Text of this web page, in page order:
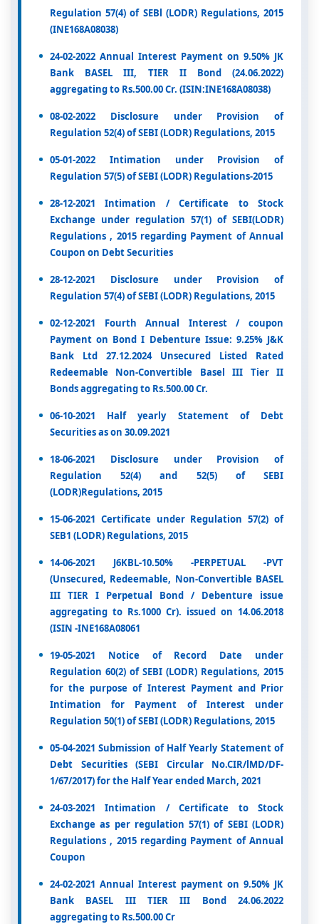
Regulation 57(4) of SEBl (LODR) Regulations, 2015
(INE168A08038)
24-02-2022 Annual Interest Payment on 9.50% JK
Bank BASEL III, TIER II Bond (24.06.2022)
aggregating to Rs.500.00 Cr. (ISIN:INE168A08038)
08-02-2022 Disclosure under Provision of
Regulation 52(4) of SEBI (LODR) Regulations, 2015
05-01-2022 Intimation under Provision of
Regulation 57(5) of SEBI (LODR) Regulations-2015
28-12-2021 Intimation / Certificate to Stock
Exchange under regulation 57(1) of SEBI(LODR)
Regulations , 2015 regarding Payment of Annual
Coupon on Debt Securities
28-12-2021 Disclosure under Provision of
Regulation 57(4) of SEBI (LODR) Regulations, 2015
02-12-2021 Fourth Annual Interest / coupon
Payment on Bond I Debenture Issue: 9.25% J&K
Bank Ltd 27.12.2024 Unsecured Listed Rated
Redeemable Non-Convertible Basel III Tier II
Bonds aggregating to Rs.500.00 Cr.
06-10-2021 Half yearly Statement of Debt
Securities as on 30.09.2021
18-06-2021 Disclosure under Provision of
Regulation 52(4) and 52(5) of SEBI
(LODR)Regulations, 2015
15-06-2021 Certificate under Regulation 57(2) of
SEB1 (LODR) Regulations, 2015
14-06-2021 J6KBL-10.50% -PERPETUAL -PVT
(Unsecured, Redeemable, Non-Convertible BASEL
III TIER I Perpetual Bond / Debenture issue
aggregating to Rs.1000 Cr). issued on 14.06.2018
(ISIN -INE168A08061
19-05-2021 Notice of Record Date under
Regulation 60(2) of SEBI (LODR) Regulations, 2015
for the purpose of Interest Payment and Prior
Intimation for Payment of Interest under
Regulation 50(1) of SEBI (LODR) Regulations, 2015
05-04-2021 Submission of Half Yearly Statement of
Debt Securities (SEBI Circular No.CIR/lMD/DF-
1/67/2017) for the Half Year ended March, 2021
24-03-2021 Intimation / Certificate to Stock
Exchange as per regulation 57(1) of SEBI (LODR)
Regulations , 2015 regarding Payment of Annual
Coupon
24-02-2021 Annual Interest payment on 9.50% JK
Bank BASEL III TIER III Bond 24.06.2022
aggregating to Rs.500.00 Cr